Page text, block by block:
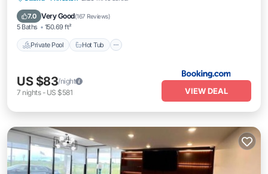
7.0 Very Good(167 Reviews)
5 Baths 150.69 ft²
Private Pool Hot Tub
Pool
US $83/night
7 nights- US $581 VIEW DEAL